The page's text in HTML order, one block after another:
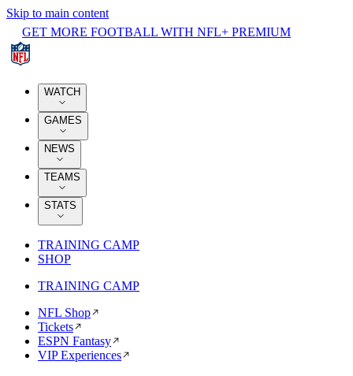
Skip to main content
GET MORE FOOTBALL WITH NFL+ PREMIUM
WATCH
GAMES
NEWS
TEAMS
STATS
TRAINING CAMP
SHOP
TRAINING CAMP
NFL Shop
Tickets
ESPN Fantasy
VIP Experiences